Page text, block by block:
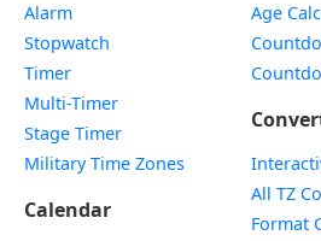
Alarm
Stopwatch
Timer
Multi-Timer
Stage Timer
Military Time Zones
Calendar
Age
All TZ
Format